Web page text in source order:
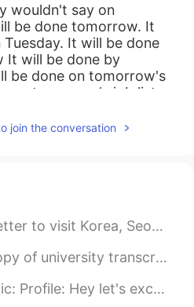
wouldn't say on
be done tomorrow. It
It will be done
It will be done by
be done on tomorrow's
on tomorrow's job list.
but the word
to tomorrow.
2021.03.27 15:43
morning”?
2021.03.24 06:21
join the conversation
June to August, cause i will have summer vaca...
for my new job But I didn’t realise it’s so long ...
language. I don't like small talk so I won't r...